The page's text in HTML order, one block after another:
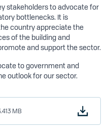
stakeholders to advocate for
bottlenecks. It is
country appreciate the
of the building and
and support the sector.
to government and
outlook for our sector.
MB